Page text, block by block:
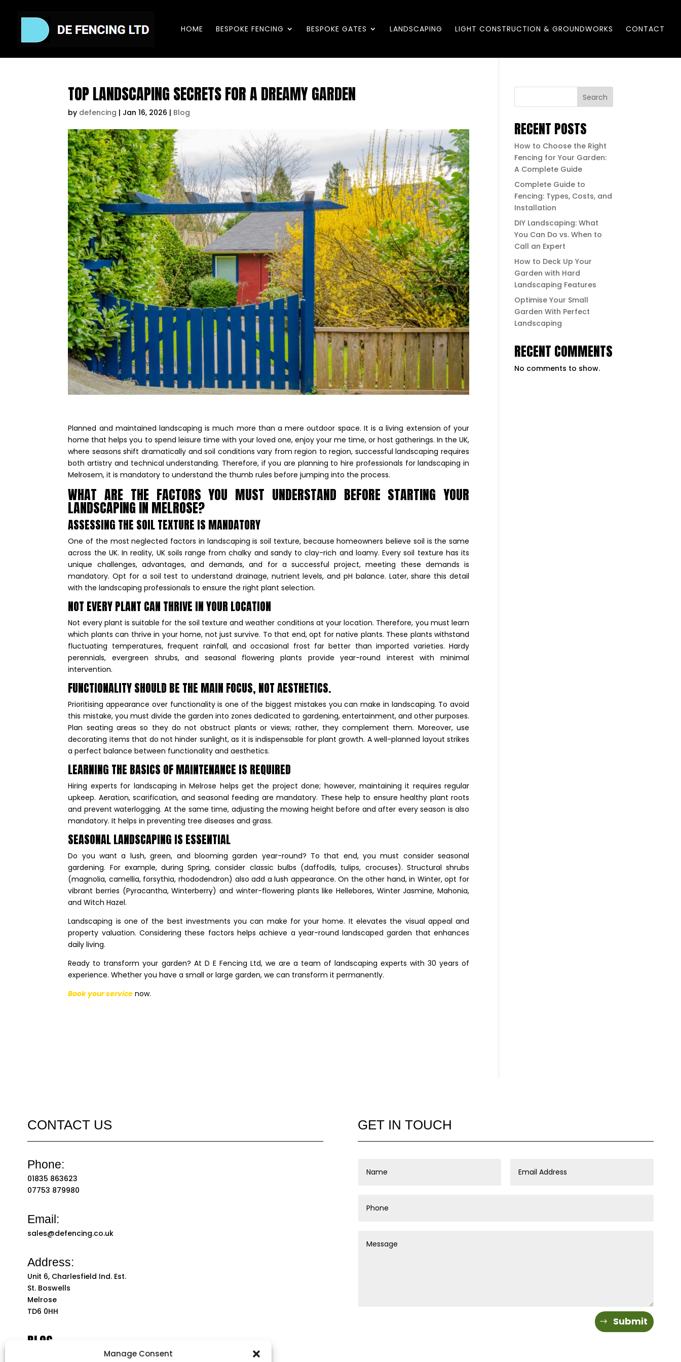
Manage Consent
HOME BESPOKE FENCING BESPOKE GATES LANDSCAPING LIGHT CONSTRUCTION & GROUNDWORKS CONTACT
TOP LANDSCAPING SECRETS FOR A DREAMY GARDEN
by defencing | Jan 16, 2026 | Blog
Planned and maintained landscaping is much more than a mere outdoor space. It is a living extension of your
home that helps you to spend leisure time with your loved one, enjoy your me time, or host gatherings. In the UK,
where seasons shift dramatically and soil conditions vary from region to region, successful landscaping requires
both artistry and technical understanding. Therefore, if you are planning to hire professionals for landscaping in
Melrosem, it is mandatory to understand the thumb rules before jumping into the process.
WHAT ARE THE FACTORS YOU MUST UNDERSTAND BEFORE STARTING YOUR
LANDSCAPING IN MELROSE?
ASSESSING THE SOIL TEXTURE IS MANDATORY
One of the most neglected factors in landscaping is soil texture, because homeowners believe soil is the same
across the UK. In reality, UK soils range from chalky and sandy to clay-rich and loamy. Every soil texture has its
unique challenges, advantages, and demands, and for a successful project, meeting these demands is
mandatory. Opt for a soil test to understand drainage, nutrient levels, and pH balance. Later, share this detail
with the landscaping professionals to ensure the right plant selection.
NOT EVERY PLANT CAN THRIVE IN YOUR LOCATION
Not every plant is suitable for the soil texture and weather conditions at your location. Therefore, you must learn
which plants can thrive in your home, not just survive. To that end, opt for native plants. These plants withstand
fluctuating temperatures, frequent rainfall, and occasional frost far better than imported varieties. Hardy
perennials, evergreen shrubs, and seasonal flowering plants provide year-round interest with minimal
intervention.
FUNCTIONALITY SHOULD BE THE MAIN FOCUS, NOT AESTHETICS.
Prioritising appearance over functionality is one of the biggest mistakes you can make in landscaping. To avoid
this mistake, you must divide the garden into zones dedicated to gardening, entertainment, and other purposes.
Plan seating areas so they do not obstruct plants or views; rather, they complement them. Moreover, use
decorating items that do not hinder sunlight, as it is indispensable for plant growth. A well-planned layout strikes
a perfect balance between functionality and aesthetics.
LEARNING THE BASICS OF MAINTENANCE IS REQUIRED
Hiring experts for landscaping in Melrose helps get the project done; however, maintaining it requires regular
upkeep. Aeration, scarification, and seasonal feeding are mandatory. These help to ensure healthy plant roots
and prevent waterlogging. At the same time, adjusting the mowing height before and after every season is also
mandatory. It helps in preventing tree diseases and grass.
SEASONAL LANDSCAPING IS ESSENTIAL
Do you want a lush, green, and blooming garden year-round? To that end, you must consider seasonal
gardening. For example, during Spring, consider classic bulbs (daffodils, tulips, crocuses). Structural shrubs
(magnolia, camellia, forsythia, rhododendron) also add a lush appearance. On the other hand, in Winter, opt for
vibrant berries (Pyracantha, Winterberry) and winter-flowering plants like Hellebores, Winter Jasmine, Mahonia,
and Witch Hazel.
Landscaping is one of the best investments you can make for your home. It elevates the visual appeal and
property valuation. Considering these factors helps achieve a year-round landscaped garden that enhances
daily living.
Ready to transform your garden? At D E Fencing Ltd, we are a team of landscaping experts with 30 years of
experience. Whether you have a small or large garden, we can transform it permanently.
Book your service now.
Search
RECENT POSTS
How to Choose the Right
Fencing for Your Garden:
A Complete Guide
Complete Guide to
Fencing: Types, Costs, and
Installation
DIY Landscaping: What
You Can Do vs. When to
Call an Expert
How to Deck Up Your
Garden with Hard
Landscaping Features
Optimise Your Small
Garden With Perfect
Landscaping
RECENT COMMENTS
No comments to show.
CONTACT US
Phone:
01835 863623
07753 879980
Email:
sales@defencing.co.uk
Address:
Unit 6, Charlesfield Ind. Est.
St. Boswells
Melrose
TD6 0HH
BLOG
GET IN TOUCH
Submit